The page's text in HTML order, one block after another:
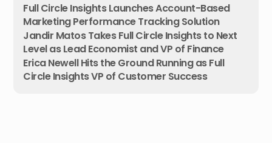
Full Circle Insights Launches Account-Based
Marketing Performance Tracking Solution
Jandir Matos Takes Full Circle Insights to Next
Level as Lead Economist and VP of Finance
Erica Newell Hits the Ground Running as Full
Circle Insights VP of Customer Success